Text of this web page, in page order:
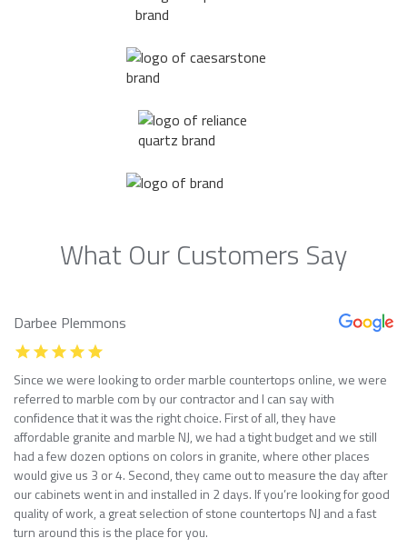
What Our Customers Say
Darbee Plemmons
Since we were looking to order marble countertops online, we were
referred to marble com by our contractor and I can say with
confidence that it was the right choice. First of all, they have
affordable granite and marble NJ, we had a tight budget and we still
had a few dozen options on colors in granite, where other places
would give us 3 or 4. Second, they came out to measure the day after
our cabinets went in and installed in 2 days. If you’re looking for good
quality of work, a great selection of stone countertops NJ and a fast
turn around this is the place for you.